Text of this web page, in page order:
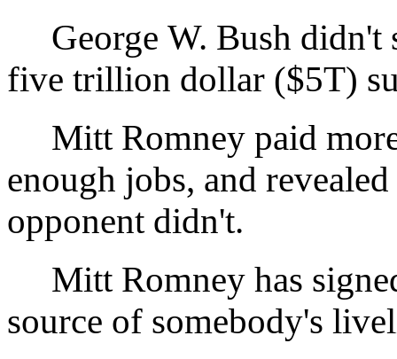
George W. Bush didn't
five trillion dollar ($5T)
Mitt Romney paid more
enough jobs, and
opponent didn't.
Mitt Romney has
source of somebody's